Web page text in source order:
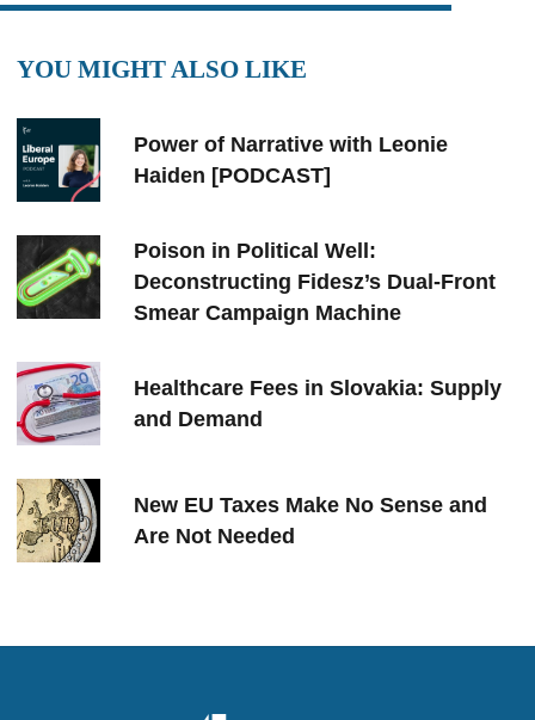
YOU MIGHT ALSO LIKE
Power of Narrative with Leonie
Haiden [PODCAST]
Poison in Political Well:
Deconstructing Fidesz’s Dual-Front
Smear Campaign Machine
Healthcare Fees in Slovakia: Supply
and Demand
New EU Taxes Make No Sense and
Are Not Needed